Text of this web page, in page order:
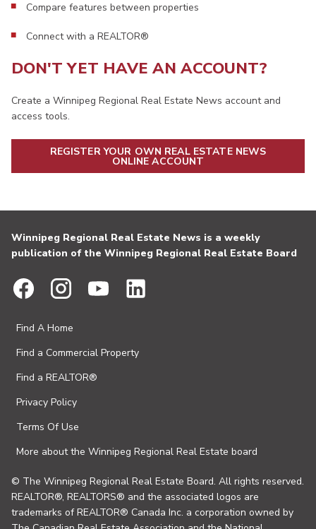
Compare features between properties
Connect with a REALTOR®
DON'T YET HAVE AN ACCOUNT?
Create a Winnipeg Regional Real Estate News account and
access tools.
REGISTER YOUR OWN REAL ESTATE NEWS
ONLINE ACCOUNT
Winnipeg Regional Real Estate News is a weekly
publication of the Winnipeg Regional Real Estate Board
Find A Home
Find a Commercial Property
Find a REALTOR®
Privacy Policy
Terms Of Use
More about the Winnipeg Regional Real Estate board
© The Winnipeg Regional Real Estate Board. All rights reserved.
REALTOR®, REALTORS® and the associated logos are
trademarks of REALTOR® Canada Inc. a corporation owned by